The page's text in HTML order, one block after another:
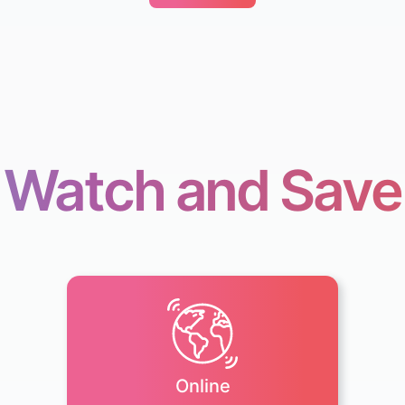
Watch and Save
Online